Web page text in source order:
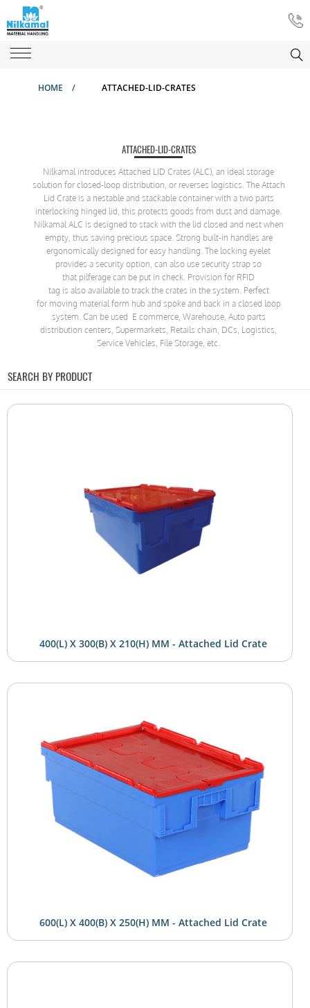
HOME / ATTACHED-LID-CRATES
ATTACHED-LID-CRATES
Nilkamal introduces Attached LID Crates (ALC), an ideal storage
solution for closed-loop distribution, or reverses logistics. The Attach
Lid Crate is a nestable and stackable container with a two parts
interlocking hinged lid, this protects goods from dust and damage.
Nilkamal ALC is designed to stack with the lid closed and nest when
empty, thus saving precious space. Strong built-in handles are
ergonomically designed for easy handling. The locking eyelet
provides a security option, can also use security strap so
that pilferage can be put in check. Provision for RFID
tag is also available to track the crates in the system. Perfect
for moving material form hub and spoke and back in a closed loop
system. Can be used E commerce, Warehouse, Auto parts
distribution centers, Supermarkets, Retails chain, DCs, Logistics,
Service Vehicles, File Storage, etc.
SEARCH BY PRODUCT
400(L) X 300(B) X 210(H) MM - Attached Lid Crate
600(L) X 400(B) X 250(H) MM - Attached Lid Crate